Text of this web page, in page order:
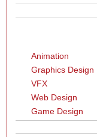
Animation
Graphics Design
VFX
Web Design
Game Design